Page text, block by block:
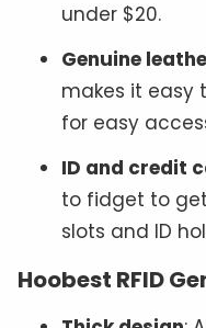
under $20.
Genuine
makes it easy
for easy
ID and credit
to fidget to
slots and ID
Hoobest RFID